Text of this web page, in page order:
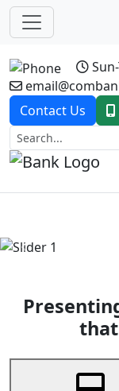
Contact Us
Previous